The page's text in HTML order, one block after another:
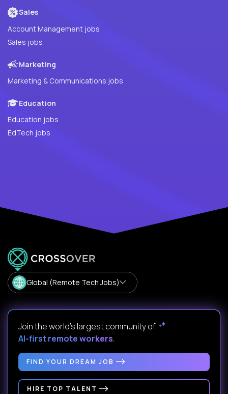
Sales
Account Management jobs
Sales jobs
Marketing
Marketing & Communications jobs
Education
Education jobs
EdTech jobs
Global (Remote Tech Jobs)
Join the world's largest community of
AI-first remote workers.
FIND YOUR DREAM JOB
HIRE TOP TALENT